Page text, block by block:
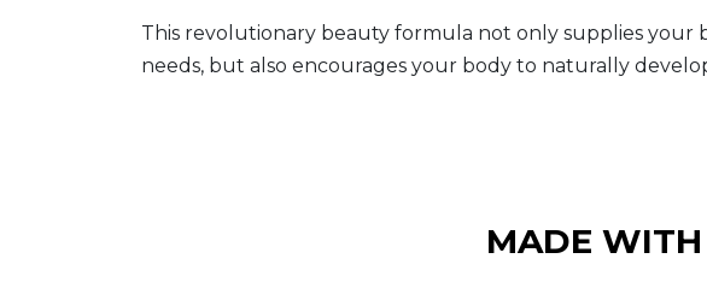
This revolutionary beauty formula not only supplies your
needs, but also encourages your body to naturally
MADE WITH